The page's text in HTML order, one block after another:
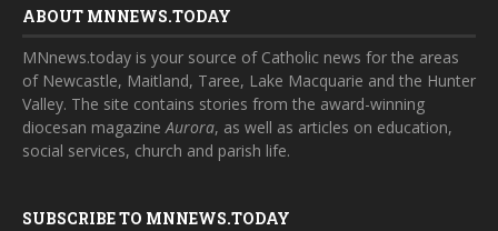
ABOUT MNNEWS.TODAY
MNnews.today is your source of Catholic news for the areas
of Newcastle, Maitland, Taree, Lake Macquarie and the Hunter
Valley. The site contains stories from the award-winning
diocesan magazineAurora, as well as articles on education,
social services, church and parish life.
SUBSCRIBE TO MNNEWS.TODAY